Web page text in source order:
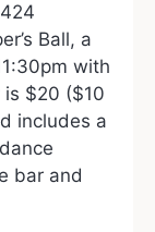
Ball, a
with
$20 ($10
includes a
bar and